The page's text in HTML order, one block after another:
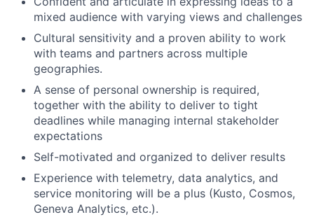
mixed audience with varying views and challenges
Cultural sensitivity and a proven ability to work
with teams and partners across multiple
geographies.
A sense of personal ownership is required,
together with the ability to deliver to tight
deadlines while managing internal stakeholder
expectations
Self-motivated and organized to deliver results
Experience with telemetry, data analytics, and
service monitoring will be a plus (Kusto, Cosmos,
Geneva Analytics, etc.).